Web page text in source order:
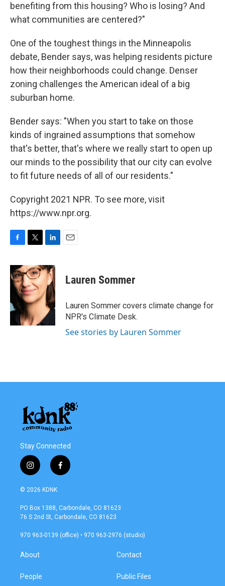
benefiting from this housing? Who is losing? And
what communities are centered?"
One of the toughest things in the Minneapolis
debate, Bender says, was helping residents picture
how their neighborhoods could change. Denser
zoning challenges the American ideal of a big
suburban home.
Bender says: "When you start to take on those
kinds of ingrained assumptions that somehow
that's better, that's where we really start to open up
our minds to the possibility that our city can evolve
to fit future needs of all of our residents."
Copyright 2021 NPR. To see more, visit
https://www.npr.org.
c
e
b
o
k
i
t
t
e
r
n
k
e
d
I
n
Lauren Sommer
Lauren Sommer covers climate change for
NPR's Climate Desk.
See stories by Lauren Sommer
Stay Connected
i
n
s
a
g
a
f
a
b
o
k
© 2026 KDNK
PO Box 1388, Carbondale, CO 81623
76 S 2nd St, Carbondale, CO 81623
970 963-0139 (office) • 970 963-2976 (studio)
About
People
Contact
Public Files